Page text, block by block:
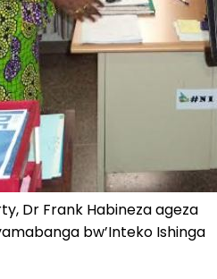
Dr Frank Habineza ageza
bw’Inteko Ishinga